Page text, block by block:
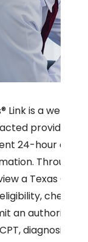
Link is a web-
providers
24-hour
Through
a Texas
check
an
diagnosis, or